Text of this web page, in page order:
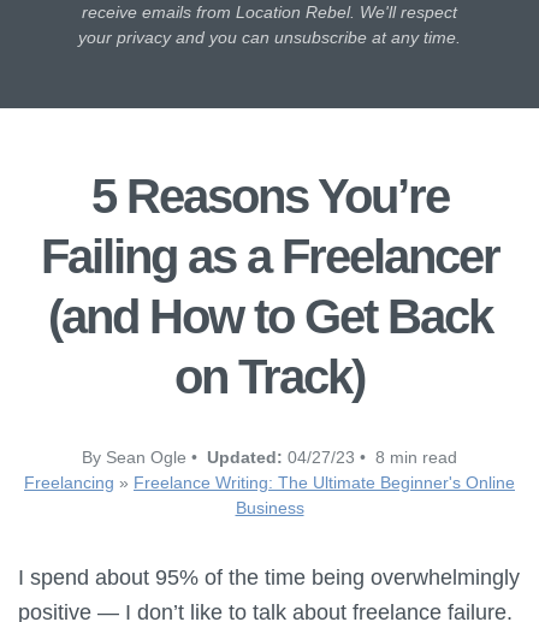
receive emails from Location Rebel. We'll respect
your privacy and you can unsubscribe at any time.
5 Reasons You’re
Failing as a Freelancer
(and How to Get Back
on Track)
By Sean Ogle • Updated: 04/27/23 • 8 min read
Freelancing » Freelance Writing: The Ultimate Beginner's Online
Business
I spend about 95% of the time being overwhelmingly
positive — I don’t like to talk about freelance failure.